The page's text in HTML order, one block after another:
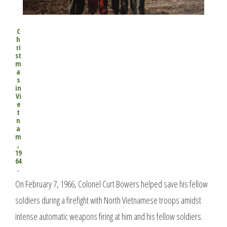
C
h
ri
st
m
a
s
in
Vi
e
t
n
a
m
,
19
64
.
On February 7, 1966, Colonel Curt Bowers helped save his fellow
soldiers during a firefight with North Vietnamese troops amidst
intense automatic weapons firing at him and his fellow soldiers.